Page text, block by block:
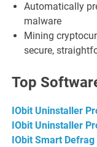
Automatically
malware
Mining
secure,
Top
IObit Uninstaller
IObit Uninstaller
IObit Smart Defrag